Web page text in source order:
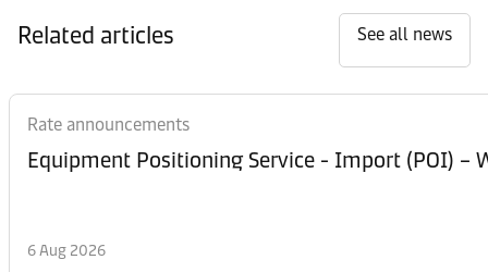
Related articles See all news
Rate announcements
Equipment
6 Aug 2026